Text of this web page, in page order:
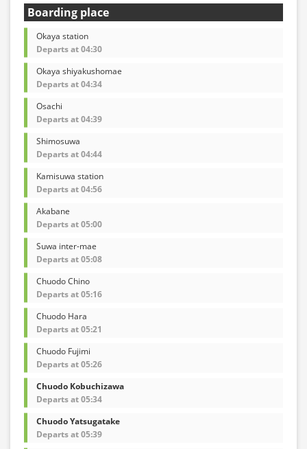
Boarding place
Okaya station
Departs at 04:30
Okaya shiyakushomae
Departs at 04:34
Osachi
Departs at 04:39
Shimosuwa
Departs at 04:44
Kamisuwa station
Departs at 04:56
Akabane
Departs at 05:00
Suwa inter-mae
Departs at 05:08
Chuodo Chino
Departs at 05:16
Chuodo Hara
Departs at 05:21
Chuodo Fujimi
Departs at 05:26
Chuodo Kobuchizawa
Departs at 05:34
Chuodo Yatsugatake
Departs at 05:39